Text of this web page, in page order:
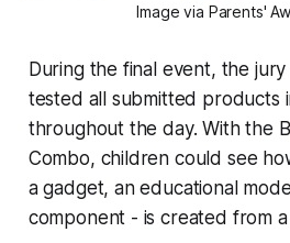
Image via Parents'
During the final event, the
tested all submitted products
throughout the day. With the
Combo, children could see
a gadget, an educational
component - is created from